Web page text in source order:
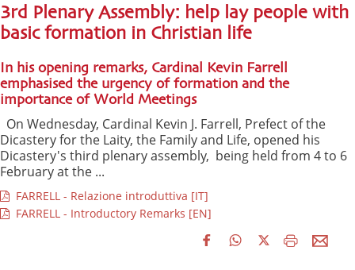
3rd Plenary Assembly: help lay people with
basic formation in Christian life
In his opening remarks, Cardinal Kevin Farrell
emphasised the urgency of formation and the
importance of World Meetings
On Wednesday, Cardinal Kevin J. Farrell, Prefect of the
Dicastery for the Laity, the Family and Life, opened his
Dicastery's third plenary assembly, being held from 4 to 6
February at the ...
FARRELL - Relazione introduttiva [IT]
FARRELL - Introductory Remarks [EN]